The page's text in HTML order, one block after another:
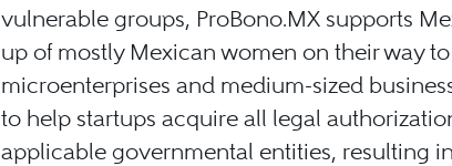
vulnerable groups, ProBono.MX supports
up of mostly Mexican women on their way
microenterprises and medium-sized
to help startups acquire all legal
applicable governmental entities, resulting